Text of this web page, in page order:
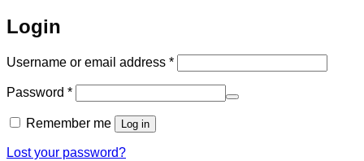
Login
Username or email address *Required
Password *Required
Remember me Log in
Lost your password?